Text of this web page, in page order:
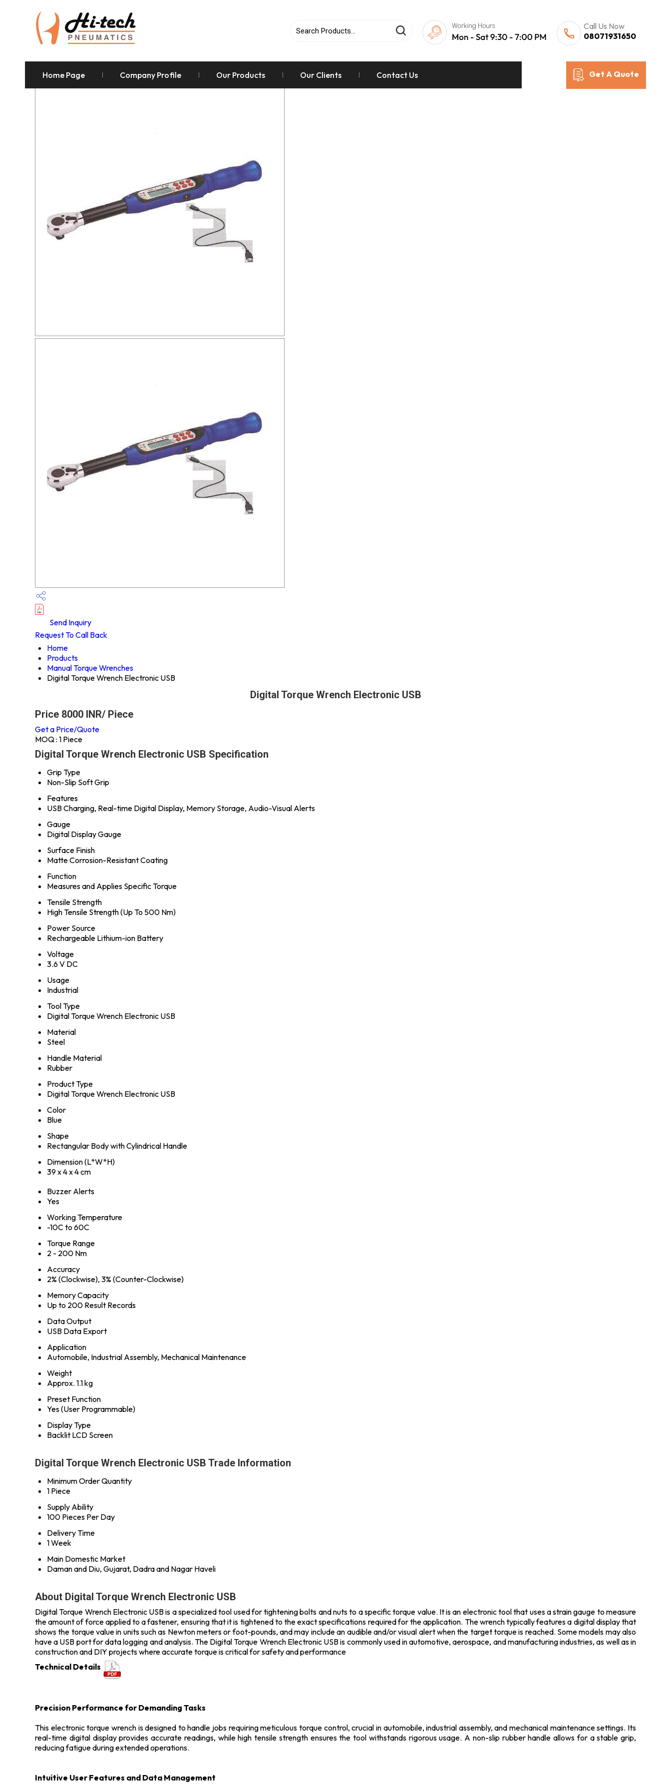
Call Us Now
08071931650
Home Page Company Profile Our Products Our Clients Contact Us Get A Quote
Send Inquiry
Request To Call Back
Home
Products
Manual Torque Wrenches
Digital Torque Wrench Electronic USB
Digital Torque Wrench Electronic USB
Price 8000 INR/ Piece
Get a Price/Quote
MOQ : 1 Piece
Digital Torque Wrench Electronic USB Specification
Grip Type
Non-Slip Soft Grip
Features
USB Charging, Real-time Digital Display, Memory Storage, Audio-Visual Alerts
Gauge
Digital Display Gauge
Surface Finish
Matte Corrosion-Resistant Coating
Function
Measures and Applies Specific Torque
Tensile Strength
High Tensile Strength (Up To 500 Nm)
Power Source
Rechargeable Lithium-ion Battery
Voltage
3.6 V DC
Usage
Industrial
Tool Type
Digital Torque Wrench Electronic USB
Material
Steel
Handle Material
Rubber
Product Type
Digital Torque Wrench Electronic USB
Color
Blue
Shape
Rectangular Body with Cylindrical Handle
Dimension (L*W*H)
39 x 4 x 4 cm
Buzzer Alerts
Yes
Working Temperature
-10C to 60C
Torque Range
2 - 200 Nm
Accuracy
2% (Clockwise), 3% (Counter-Clockwise)
Memory Capacity
Up to 200 Result Records
Data Output
USB Data Export
Application
Automobile, Industrial Assembly, Mechanical Maintenance
Weight
Approx. 1.1 kg
Preset Function
Yes (User Programmable)
Display Type
Backlit LCD Screen
Digital Torque Wrench Electronic USB Trade Information
Minimum Order Quantity
1 Piece
Supply Ability
100 Pieces Per Day
Delivery Time
1 Week
Main Domestic Market
Daman and Diu, Gujarat, Dadra and Nagar Haveli
About Digital Torque Wrench Electronic USB
Digital Torque Wrench Electronic USB is a specialized tool used for tightening bolts and nuts to a specific torque value. It is an electronic tool that uses a strain gauge to measure
the amount of force applied to a fastener, ensuring that it is tightened to the exact specifications required for the application. The wrench typically features a digital display that
shows the torque value in units such as Newton meters or foot-pounds, and may include an audible and/or visual alert when the target torque is reached. Some models may also
have a USB port for data logging and analysis. The Digital Torque Wrench Electronic USB is commonly used in automotive, aerospace, and manufacturing industries, as well as in
construction and DIY projects where accurate torque is critical for safety and performance
Technical Details
Precision Performance for Demanding Tasks
This electronic torque wrench is designed to handle jobs requiring meticulous torque control, crucial in automobile, industrial assembly, and mechanical maintenance settings. Its
real-time digital display provides accurate readings, while high tensile strength ensures the tool withstands rigorous usage. A non-slip rubber handle allows for a stable grip,
reducing fatigue during extended operations.
Intuitive User Features and Data Management